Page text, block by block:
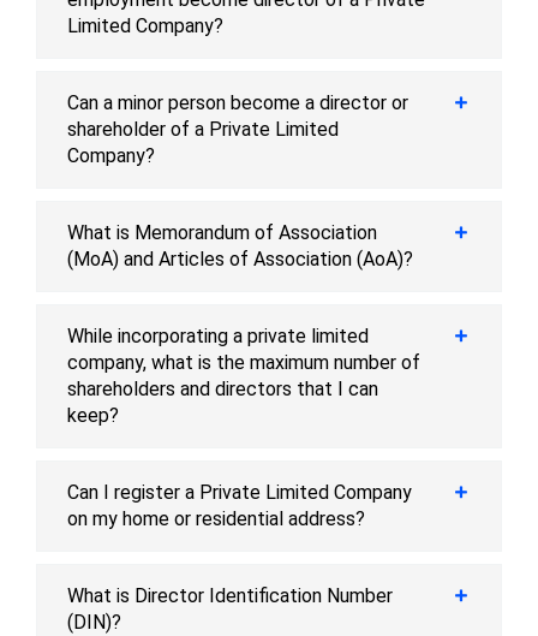
Limited Company?
Can a minor person become a director or
shareholder of a Private Limited
Company?
What is Memorandum of Association
(MoA) and Articles of Association (AoA)?
While incorporating a private limited
company, what is the maximum number of
shareholders and directors that I can
keep?
Can I register a Private Limited Company
on my home or residential address?
What is Director Identification Number
(DIN)?